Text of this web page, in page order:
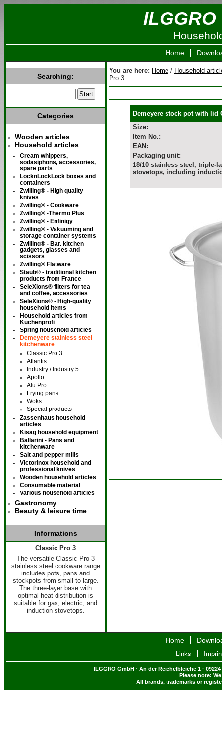
Home
You are here: Home / Household
Pro 3
Demeyere stock pot with lid
Size:
Item No.:
EAN:
Packaging unit:
18/10 stainless steel, triple-
stovetops, including
Searching:
Categories
Wooden articles
Household articles
Cream whippers,
sodasiphons, accessories,
spare parts
LocknLockLock boxes and
containers
Zwilling® - High quality
knives
Zwilling® - Cookware
Zwilling® -Thermo Plus
Zwilling® - Enfinigy
Zwilling® - Vakuuming and
storage container systems
Zwilling® - Bar, kitchen
gadgets, glasses and
scissors
Zwilling® Flatware
Staub® - traditional kitchen
products from France
SeleXions® filters for tea
and coffee, accessories
SeleXions® - High-quality
household items
Household articles from
Küchenprofi
Spring household articles
Demeyere stainless steel
kitchenware
Classic Pro 3
Atlantis
Industry / Industry 5
Apollo
Alu Pro
Frying pans
Woks
Special products
Zassenhaus household
articles
Kisag household equipment
Ballarini - Pans and
kitchenware
Salt and pepper mills
Victorinox household and
professional knives
Wooden household articles
Consumable material
Various household articles
Gastronomy
Beauty & leisure time
Informations
Classic Pro 3
The versatile Classic Pro 3
stainless steel cookware range
includes pots, pans and
stockpots from small to large.
The three-layer base with
optimal heat distribution is
suitable for gas, electric, and
induction stovetops.
Home
Links
ILGGRO GmbH · An der Reichelbleiche 1 ·
Please note:
All brands, trademarks or